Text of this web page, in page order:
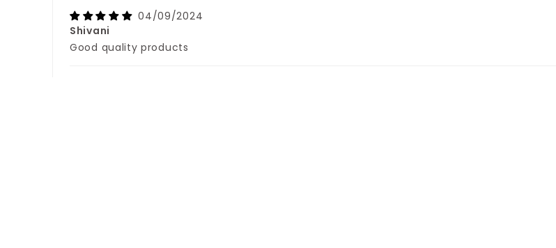
04/09/2024
Shivani
Good quality products